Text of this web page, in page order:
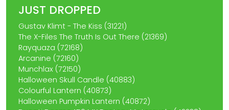
JUST DROPPED
Gustav Klimt - The Kiss (31221)
The X-Files The Truth Is Out There (21369)
Rayquaza (72168)
Arcanine (72160)
Munchlax (72150)
Halloween Skull Candle (40883)
Colourful Lantern (40873)
Halloween Pumpkin Lantern (40872)